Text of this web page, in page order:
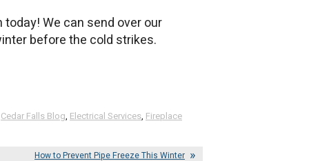
We can send over our
before the cold strikes.
Cedar Falls Blog, Electrical Services, Fireplace
How to Prevent Pipe Freeze This Winter